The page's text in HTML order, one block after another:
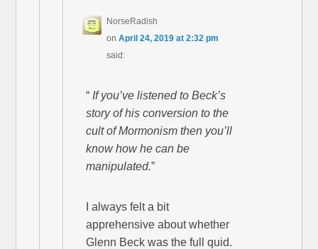
NorseRadish
onApril 24, 2019 at 2:32 pm
said:
“ If you’ve listened to Beck’s
story of his conversion to the
cult of Mormonism then you’ll
know how he can be
manipulated.”
I always felt a bit
apprehensive about whether
Glenn Beck was the full quid.